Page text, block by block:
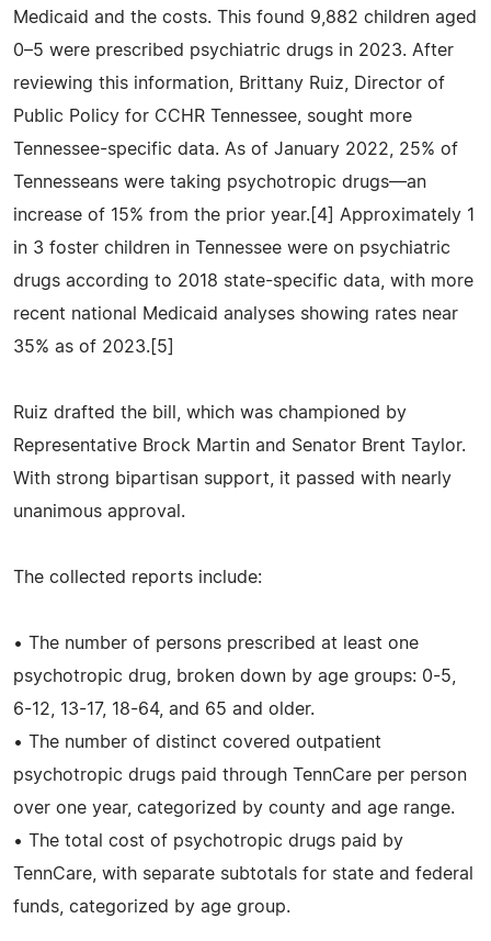
Medicaid and the costs. This found 9,882 children aged
0–5 were prescribed psychiatric drugs in 2023. After
reviewing this information, Brittany Ruiz, Director of
Public Policy for CCHR Tennessee, sought more
Tennessee-specific data. As of January 2022, 25% of
Tennesseans were taking psychotropic drugs—an
increase of 15% from the prior year.[4] Approximately 1
in 3 foster children in Tennessee were on psychiatric
drugs according to 2018 state-specific data, with more
recent national Medicaid analyses showing rates near
35% as of 2023.[5]
Ruiz drafted the bill, which was championed by
Representative Brock Martin and Senator Brent Taylor.
With strong bipartisan support, it passed with nearly
unanimous approval.
The collected reports include:
• The number of persons prescribed at least one
psychotropic drug, broken down by age groups: 0-5,
6-12, 13-17, 18-64, and 65 and older.
• The number of distinct covered outpatient
psychotropic drugs paid through TennCare per person
over one year, categorized by county and age range.
• The total cost of psychotropic drugs paid by
TennCare, with separate subtotals for state and federal
funds, categorized by age group.